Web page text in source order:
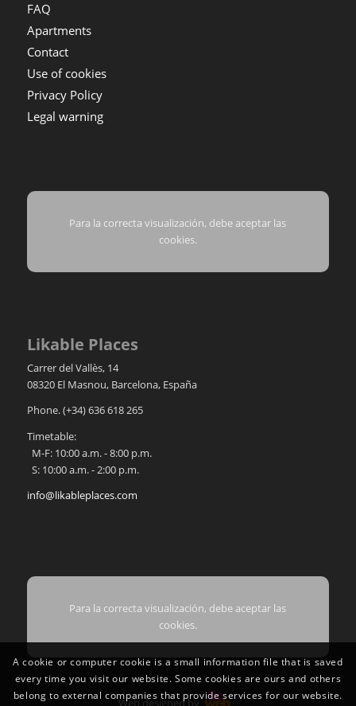
FAQ
Apartments
Contact
Use of cookies
Privacy Policy
Legal warning
Para la correcta visualización, debe aceptar las
cookies.
Likable Places
Carrer del Vallès, 14
08320 El Masnou, Barcelona, España
Phone.(+34) 636 618 265
Timetable:
M-F: 10:00 a.m. - 8:00 p.m.
S: 10:00 a.m. - 2:00 p.m.
info@likableplaces.com
Para la correcta visualización, debe aceptar las
cookies.
Web designed by
A cookie or computer cookie is a small information file that is saved
every time you visit our website. Some cookies are ours and others
belong to external companies that provide services for our website.